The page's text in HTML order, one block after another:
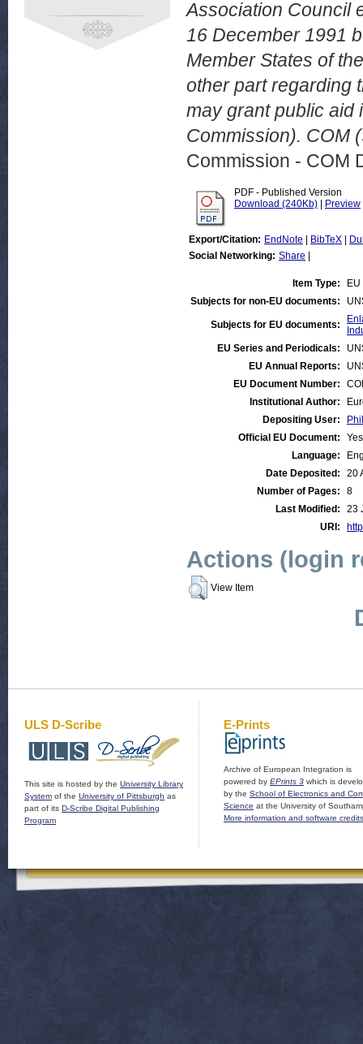
Association Council
16 December 1991
Member States of
other part regarding
may grant public aid
Commission). COM
Commission - COM
PDF - Published Version
Download (240Kb)
Preview
Export/Citation: EndNote BibTeX
Social Networking: Share
Item Type:
Subjects for non-EU documents:
Subjects for EU documents:
EU Series and Periodicals:
EU Annual Reports:
EU Document Number:
Institutional Author:
Depositing User:
Official EU Document:
Yes
Language:
Date Deposited:
20
Number of Pages:
8
Last Modified:
23
URI:
Actions (login
View Item
ULS D-Scribe
This site is hosted by the University Library
System of the University of Pittsburgh as
part of its D-Scribe Digital Publishing
Program
E-Prints
Archive of European Integration is
powered by EPrints 3 which is
by the School of Electronics and
Science at the University of
More information and software credits